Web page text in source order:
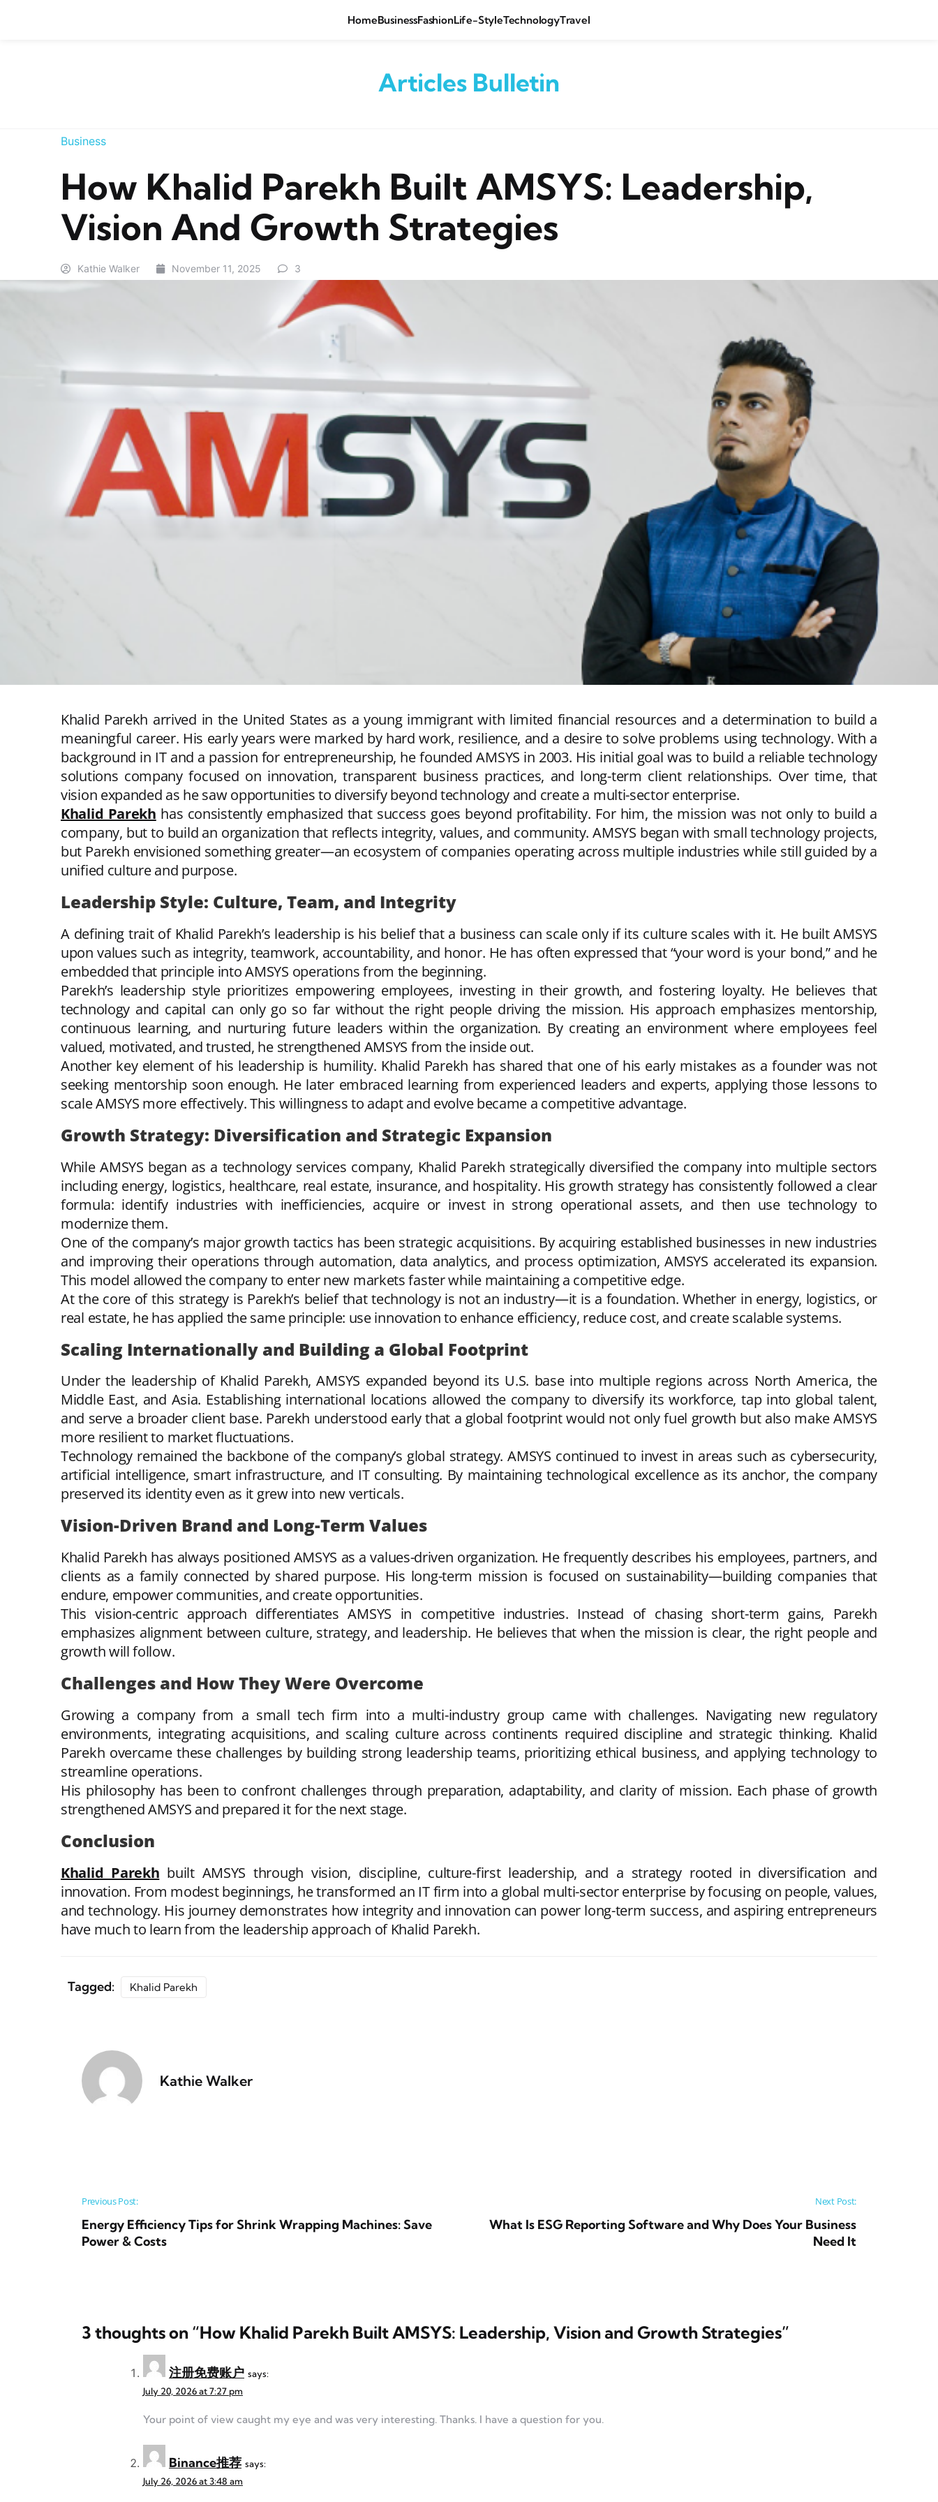
HomeBusinessFashionLife-StyleTechnologyTravel
Articles Bulletin
Business
How Khalid Parekh Built AMSYS: Leadership,
Vision And Growth Strategies
Kathie Walker November 11, 2025 3
Khalid Parekh arrived in the United States as a young immigrant with limited financial resources and a determination to build a
meaningful career. His early years were marked by hard work, resilience, and a desire to solve problems using technology. With a
background in IT and a passion for entrepreneurship, he founded AMSYS in 2003. His initial goal was to build a reliable technology
solutions company focused on innovation, transparent business practices, and long-term client relationships. Over time, that
vision expanded as he saw opportunities to diversify beyond technology and create a multi-sector enterprise.
Khalid Parekh has consistently emphasized that success goes beyond profitability. For him, the mission was not only to build a
company, but to build an organization that reflects integrity, values, and community. AMSYS began with small technology projects,
but Parekh envisioned something greater—an ecosystem of companies operating across multiple industries while still guided by a
unified culture and purpose.
Leadership Style: Culture, Team, and Integrity
A defining trait of Khalid Parekh’s leadership is his belief that a business can scale only if its culture scales with it. He built AMSYS
upon values such as integrity, teamwork, accountability, and honor. He has often expressed that “your word is your bond,” and he
embedded that principle into AMSYS operations from the beginning.
Parekh’s leadership style prioritizes empowering employees, investing in their growth, and fostering loyalty. He believes that
technology and capital can only go so far without the right people driving the mission. His approach emphasizes mentorship,
continuous learning, and nurturing future leaders within the organization. By creating an environment where employees feel
valued, motivated, and trusted, he strengthened AMSYS from the inside out.
Another key element of his leadership is humility. Khalid Parekh has shared that one of his early mistakes as a founder was not
seeking mentorship soon enough. He later embraced learning from experienced leaders and experts, applying those lessons to
scale AMSYS more effectively. This willingness to adapt and evolve became a competitive advantage.
Growth Strategy: Diversification and Strategic Expansion
While AMSYS began as a technology services company, Khalid Parekh strategically diversified the company into multiple sectors
including energy, logistics, healthcare, real estate, insurance, and hospitality. His growth strategy has consistently followed a clear
formula: identify industries with inefficiencies, acquire or invest in strong operational assets, and then use technology to
modernize them.
One of the company’s major growth tactics has been strategic acquisitions. By acquiring established businesses in new industries
and improving their operations through automation, data analytics, and process optimization, AMSYS accelerated its expansion.
This model allowed the company to enter new markets faster while maintaining a competitive edge.
At the core of this strategy is Parekh’s belief that technology is not an industry—it is a foundation. Whether in energy, logistics, or
real estate, he has applied the same principle: use innovation to enhance efficiency, reduce cost, and create scalable systems.
Scaling Internationally and Building a Global Footprint
Under the leadership of Khalid Parekh, AMSYS expanded beyond its U.S. base into multiple regions across North America, the
Middle East, and Asia. Establishing international locations allowed the company to diversify its workforce, tap into global talent,
and serve a broader client base. Parekh understood early that a global footprint would not only fuel growth but also make AMSYS
more resilient to market fluctuations.
Technology remained the backbone of the company’s global strategy. AMSYS continued to invest in areas such as cybersecurity,
artificial intelligence, smart infrastructure, and IT consulting. By maintaining technological excellence as its anchor, the company
preserved its identity even as it grew into new verticals.
Vision-Driven Brand and Long-Term Values
Khalid Parekh has always positioned AMSYS as a values-driven organization. He frequently describes his employees, partners, and
clients as a family connected by shared purpose. His long-term mission is focused on sustainability—building companies that
endure, empower communities, and create opportunities.
This vision-centric approach differentiates AMSYS in competitive industries. Instead of chasing short-term gains, Parekh
emphasizes alignment between culture, strategy, and leadership. He believes that when the mission is clear, the right people and
growth will follow.
Challenges and How They Were Overcome
Growing a company from a small tech firm into a multi-industry group came with challenges. Navigating new regulatory
environments, integrating acquisitions, and scaling culture across continents required discipline and strategic thinking. Khalid
Parekh overcame these challenges by building strong leadership teams, prioritizing ethical business, and applying technology to
streamline operations.
His philosophy has been to confront challenges through preparation, adaptability, and clarity of mission. Each phase of growth
strengthened AMSYS and prepared it for the next stage.
Conclusion
Khalid Parekh built AMSYS through vision, discipline, culture-first leadership, and a strategy rooted in diversification and
innovation. From modest beginnings, he transformed an IT firm into a global multi-sector enterprise by focusing on people, values,
and technology. His journey demonstrates how integrity and innovation can power long-term success, and aspiring entrepreneurs
have much to learn from the leadership approach of Khalid Parekh.
Tagged: Khalid Parekh
Kathie Walker
Post navigation
Previous Post:
Energy Efficiency Tips for Shrink Wrapping Machines: Save
Power & Costs
Next Post:
What Is ESG Reporting Software and Why Does Your Business
Need It
3 thoughts on “How Khalid Parekh Built AMSYS: Leadership, Vision and Growth Strategies”
注册免费账户 says:
July 20, 2026 at 7:27 pm
Your point of view caught my eye and was very interesting. Thanks. I have a question for you.
Binance推荐 says:
July 26, 2026 at 3:48 am